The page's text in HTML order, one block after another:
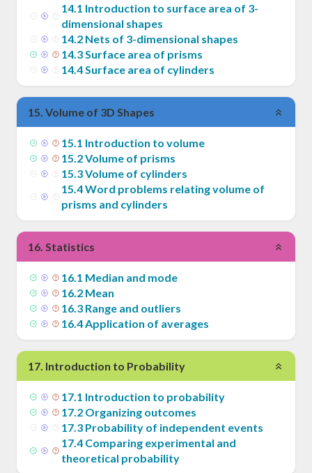
14.1 Introduction to surface area of 3-
dimensional shapes
14.2 Nets of 3-dimensional shapes
14.3Surface area of prisms
14.4Surface area of cylinders
15. Volume of 3D Shapes
15.1 Introduction to volume
15.2Volume of prisms
15.3Volume of cylinders
15.4Word problems relating volume of
prisms and cylinders
16. Statistics
16.1 Median and mode
16.2 Mean
16.3 Range and outliers
16.4Application of averages
17. Introduction to Probability
17.1 Introduction to probability
17.2 Organizing outcomes
17.3 Probability of independent events
17.4 Comparing experimental and
theoretical probability